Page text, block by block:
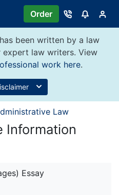
Order
been written by a law
expert law writers. View
work here.
Law
Information
Essay